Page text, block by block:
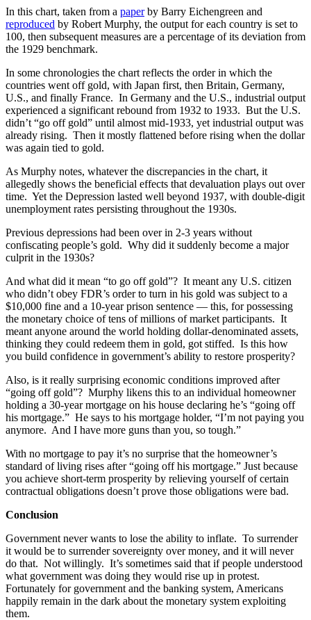
In this chart, taken from a paperby Barry Eichengreen and
reproduced by Robert Murphy, the output for each country is set to
100, then subsequent measures are a percentage of its deviation from
the 1929 benchmark.
In some chronologies the chart reflects the order in which the
countries went off gold, with Japan first, then Britain, Germany,
U.S., and finally France. In Germany and the U.S., industrial output
experienced a significant rebound from 1932 to 1933. But the U.S.
didn’t “go off gold” until almost mid-1933, yet industrial output was
already rising. Then it mostly flattened before rising when the dollar
was again tied to gold.
As Murphy notes, whatever the discrepancies in the chart, it
allegedly shows the beneficial effects that devaluation plays out over
time. Yet the Depression lasted well beyond 1937, with double-digit
unemployment rates persisting throughout the 1930s.
Previous depressions had been over in 2-3 years without
confiscating people’s gold. Why did it suddenly become a major
culprit in the 1930s?
And what did it mean “to go off gold”? It meant any U.S. citizen
who didn’t obey FDR’s order to turn in his gold was subject to a
$10,000 fine and a 10-year prison sentence — this, for possessing
the monetary choice of tens of millions of market participants. It
meant anyone around the world holding dollar-denominated assets,
thinking they could redeem them in gold, got stiffed. Is this how
you build confidence in government’s ability to restore prosperity?
Also, is it really surprising economic conditions improved after
“going off gold”? Murphy likens this to an individual homeowner
holding a 30-year mortgage on his house declaring he’s “going off
his mortgage.” He says to his mortgage holder, “I’m not paying you
anymore. And I have more guns than you, so tough.”
With no mortgage to pay it’s no surprise that the homeowner’s
standard of living rises after “going off his mortgage.” Just because
you achieve short-term prosperity by relieving yourself of certain
contractual obligations doesn’t prove those obligations were bad.
Conclusion
Government never wants to lose the ability to inflate. To surrender
it would be to surrender sovereignty over money, and it will never
do that. Not willingly. It’s sometimes said that if people understood
what government was doing they would rise up in protest.
Fortunately for government and the banking system, Americans
happily remain in the dark about the monetary system exploiting
them.